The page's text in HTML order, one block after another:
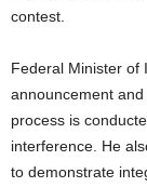
contest.
Federal Minister of
announcement
process is
interference. He
to demonstrate